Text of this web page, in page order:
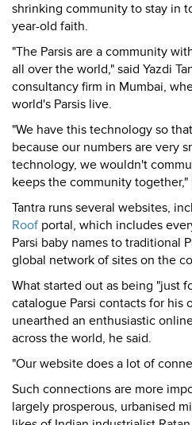
shrinking community to stay in
year-old faith.
"The Parsis are a community
all over the world," said Yazdi
consultancy firm in Mumbai,
world's Parsis live.
"We have this technology so
because our numbers are very
technology, we wouldn't
keeps the community together,"
Tantra runs several websites,
Roofportal, which includes
Parsi baby names to traditional
global network of sites on the
What started out as being "just
catalogue Parsi contacts for his
unearthed an enthusiastic
across the world, he said.
"Our website does a lot of
Such connections are more
largely prosperous, urbanised